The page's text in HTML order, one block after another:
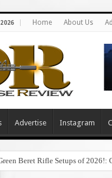
Home About Us
Advertise Instagram
Beret Rifle Setups of 2026!: